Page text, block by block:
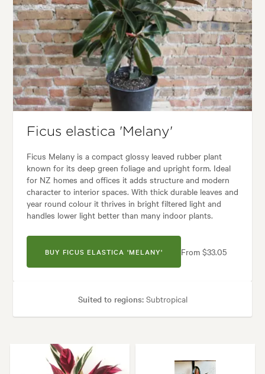
Spread: 50 cm
uses:Borders, Containers, Living areas, Paths & Steps, Patios, Pool
Architectural, Backyard, City & Courtyard, Frontyard, Japanese,
Ficus elastica 'Melany'
Ficus Melany is a compact glossy leaved rubber plant
known for its deep green foliage and upright form. Ideal
for NZ homes and offices it adds structure and modern
character to interior spaces. With thick durable leaves and
year round colour it thrives in bright filtered light and
handles lower light better than many indoor plants.
BUY FICUS ELASTICA 'MELANY' From $33.05
Suited to regions:Subtropical
Spread: